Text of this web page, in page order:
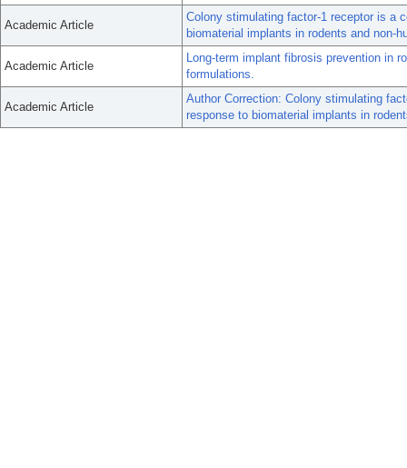
Academic Article
Colony stimulating factor-1 receptor is a
biomaterial implants in rodents and non-
Academic Article
Long-term implant fibrosis prevention in
formulations.
Academic Article
Author Correction: Colony stimulating
response to biomaterial implants in